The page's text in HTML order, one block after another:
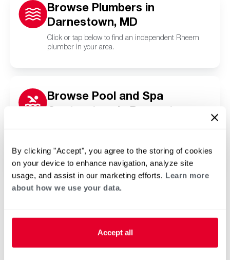
By clicking "Accept", you agree to the storing of cookies
on your device to enhance navigation, analyze site
usage, and assist in our marketing efforts. Learn more
about how we use your data.
Accept all
Browse Plumbers in
Darnestown, MD
Click or tap below to find an independent Rheem
plumber in your area.
Browse Pool and Spa
Contractors in Darnestown,
Rheem pool and spa contractor in your area.